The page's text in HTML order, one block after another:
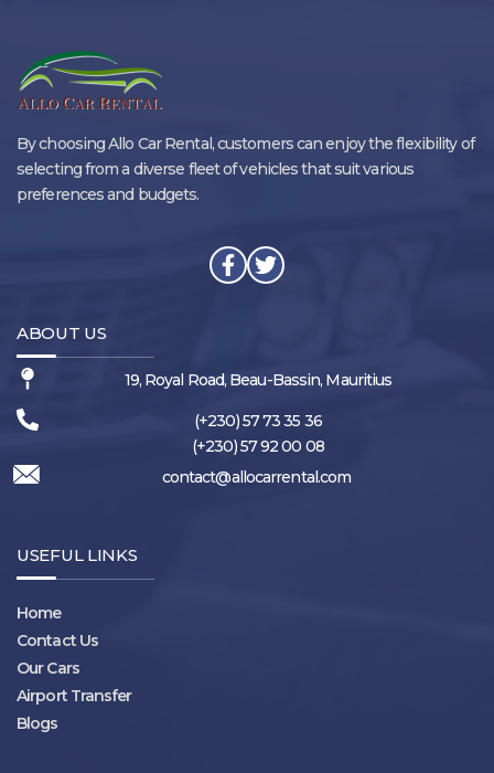
By choosing Allo Car Rental, customers can enjoy the flexibility of
selecting from a diverse fleet of vehicles that suit various
preferences and budgets.
ABOUT US
19, Royal Road, Beau-Bassin, Mauritius
(+230) 57 73 35 36
(+230) 57 92 00 08
contact@allocarrental.com
USEFUL LINKS
Home
Contact Us
Our Cars
Airport Transfer
Blogs